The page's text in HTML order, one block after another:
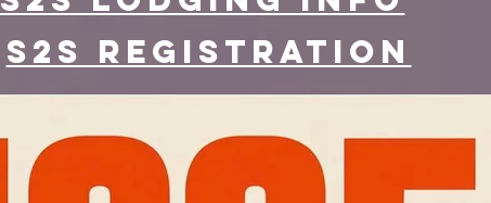
S2S Registration